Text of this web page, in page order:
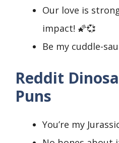
Our love is
impact! 🌠💞
Be my cuddle-
Reddit
Puns
You’re my